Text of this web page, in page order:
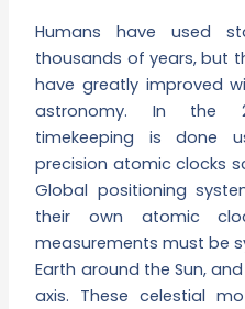
Humans have used
thousands of years, but
have greatly improved
astronomy. In the
timekeeping is done
precision atomic clocks
Global positioning
their own atomic
measurements must be
Earth around the Sun,
axis. These celestial